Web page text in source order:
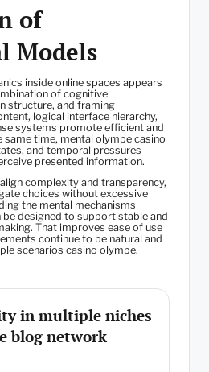
of
Models
inside online spaces appears
of cognitive
structure, and framing
logical interface hierarchy,
systems promote efficient and
same time, mental olympe casino
and temporal pressures
presented information.
complexity and transparency,
choices without excessive
the mental mechanisms
be designed to support stable and
That improves ease of use
continue to be natural and
scenarios casino olympe.
in multiple niches
blog network